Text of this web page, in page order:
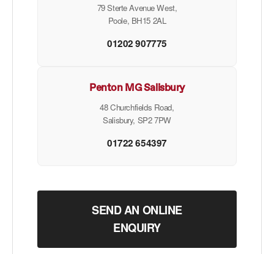
79 Sterte Avenue West,
Poole, BH15 2AL
01202 907775
Penton MG Salisbury
48 Churchfields Road,
Salisbury, SP2 7PW
01722 654397
SEND AN ONLINE
ENQUIRY